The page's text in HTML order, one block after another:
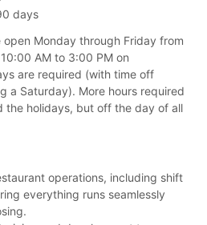
days
open Monday through Friday from
AM to 3:00 PM on
are required (with time off
a Saturday). More hours required
the holidays, but off the day of all
operations, including shift
everything runs seamlessly